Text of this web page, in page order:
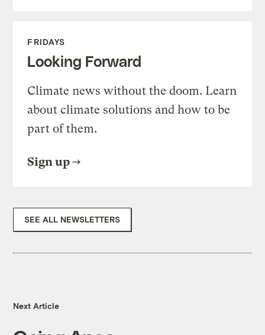
FRIDAYS
Looking Forward
Climate news without the doom. Learn
about climate solutions and how to be
part of them.
Sign up
SEE ALL NEWSLETTERS
Next Article